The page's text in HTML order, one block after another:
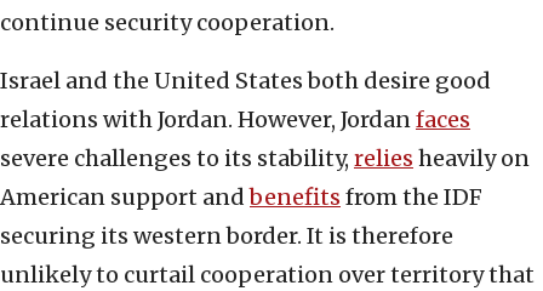
continue security cooperation.
Israel and the United States both desire good
relations with Jordan. However, Jordanfaces
severe challenges to its stability, relies heavily on
American support andbenefits from the IDF
securing its western border. It is therefore
unlikely to curtail cooperation over territory that